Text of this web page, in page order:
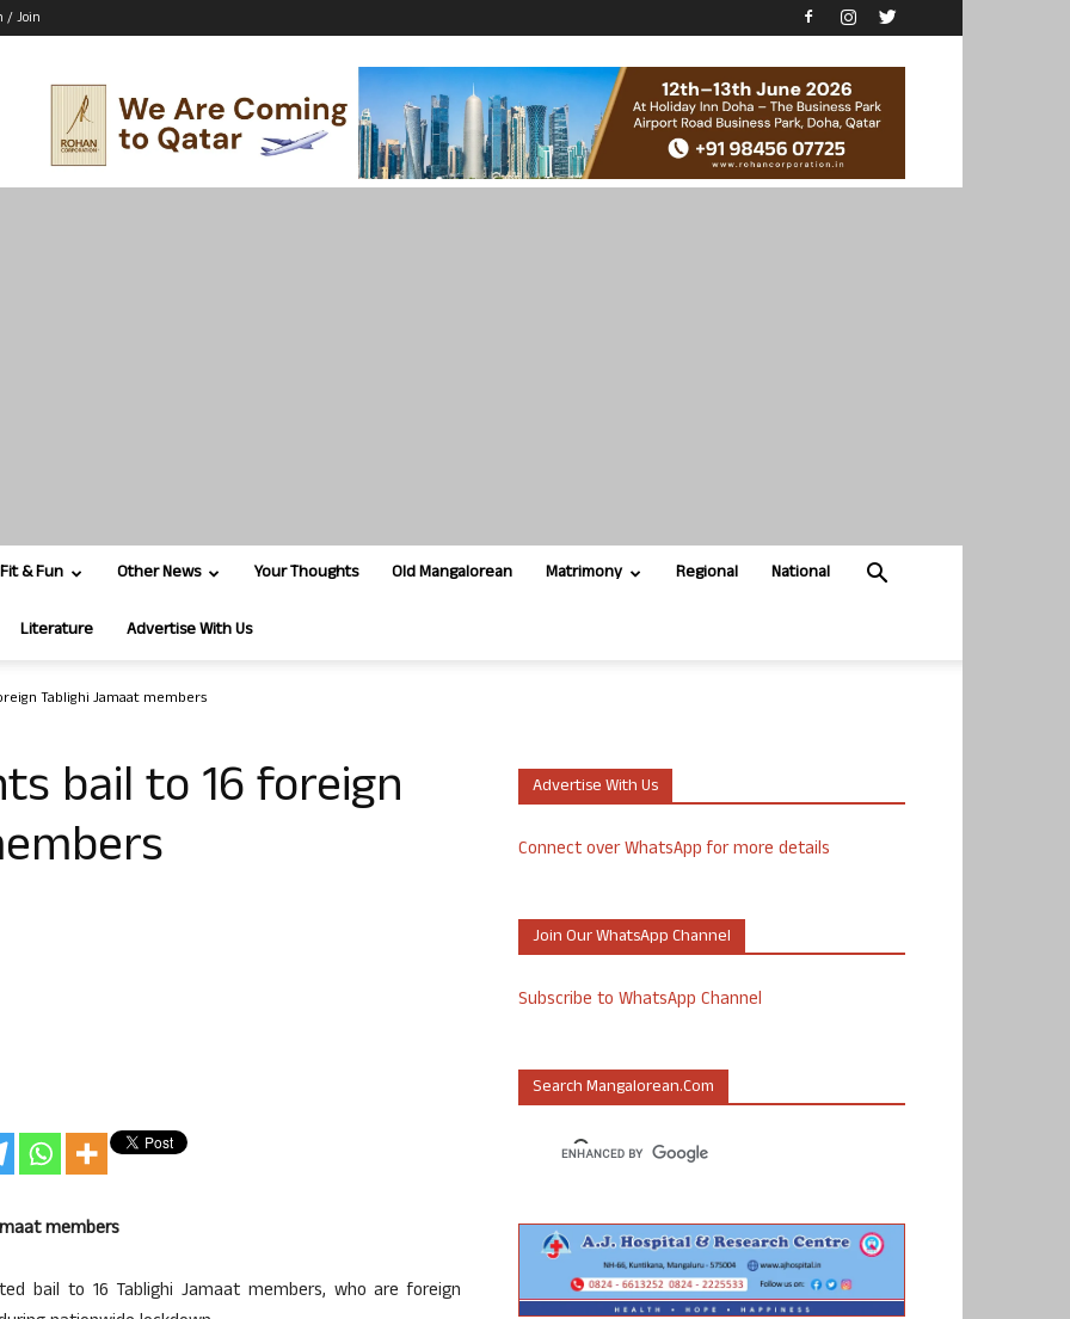
/ Join
Fit & Fun Other News Your Thoughts Old Mangalorean Matrimony Regional National
Literature Advertise With Us
Tablighi Jamaat members
bail to 16 foreign
members
bail to 16 Tablighi Jamaat members, who are foreign
Advertise With Us
Connect over WhatsApp for more details
Join Our WhatsApp Channel
Subscribe to WhatsApp Channel
Search Mangalorean.com